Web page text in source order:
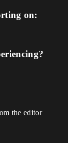
on:
the editor